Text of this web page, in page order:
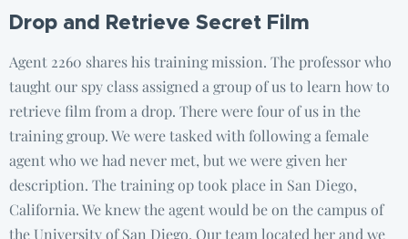
Drop and Retrieve Secret Film
Agent 2260 shares his training mission. The professor who
taught our spy class assigned a group of us to learn how to
retrieve film from a drop. There were four of us in the
training group. We were tasked with following a female
agent who we had never met, but we were given her
description. The training op took place in San Diego,
California. We knew the agent would be on the campus of
the University of San Diego. Our team located her and we